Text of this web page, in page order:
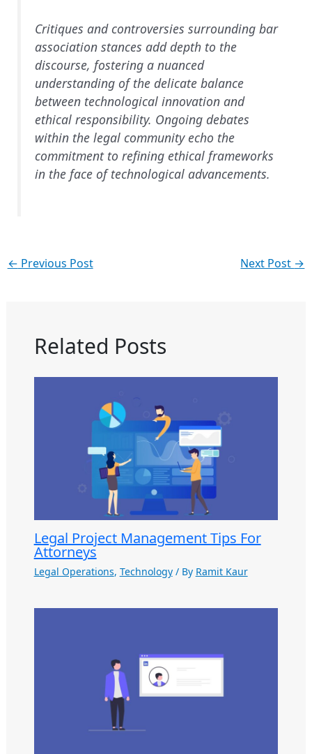
Critiques and controversies surrounding bar
association stances add depth to the
discourse, fostering a nuanced
understanding of the delicate balance
between technological innovation and
ethical responsibility. Ongoing debates
within the legal community echo the
commitment to refining ethical frameworks
in the face of technological advancements.
← Previous Post Next Post →
Related Posts
Legal Project Management Tips For
Attorneys
Legal Operations, Technology/ By Ramit Kaur